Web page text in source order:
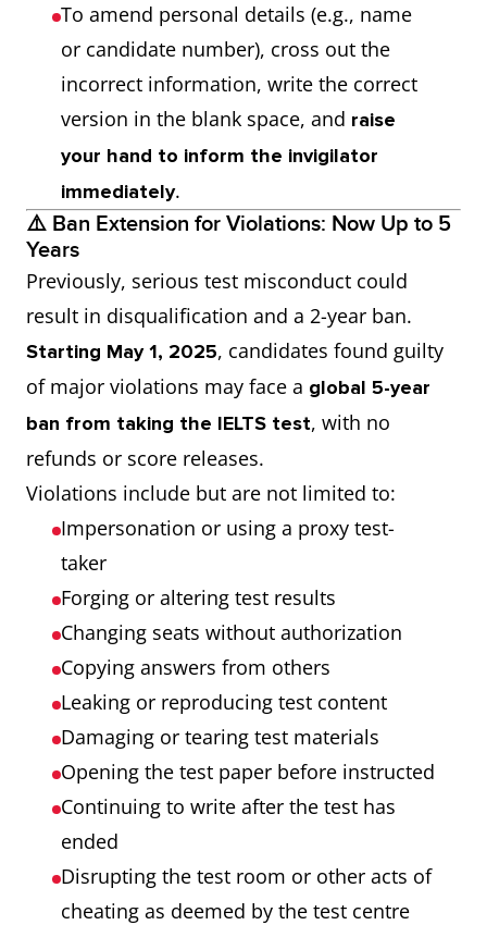
To amend personal details (e.g., name
or candidate number), cross out the
incorrect information, write the correct
version in the blank space, and raise
your hand to inform the invigilator
immediately.
⚠️ Ban Extension for Violations: Now Up to 5
Years
Previously, serious test misconduct could
result in disqualification and a 2-year ban.
Starting May 1, 2025, candidates found guilty
of major violations may face a global 5-year
ban from taking the IELTS test, with no
refunds or score releases.
Violations include but are not limited to:
Impersonation or using a proxy test-
taker
Forging or altering test results
Changing seats without authorization
Copying answers from others
Leaking or reproducing test content
Damaging or tearing test materials
Opening the test paper before instructed
Continuing to write after the test has
ended
Disrupting the test room or other acts of
cheating as deemed by the test centre